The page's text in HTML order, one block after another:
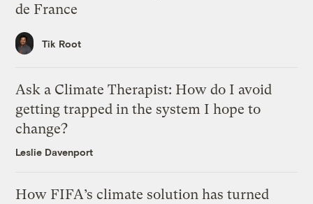
de France
Tik Root
Ask a Climate Therapist: How do I avoid
getting trapped in the system I hope to
change?
Leslie Davenport
How FIFA’s climate solution has turned